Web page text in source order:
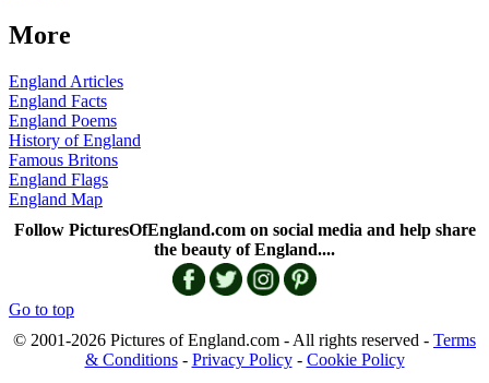
More
England Articles
England Facts
England Poems
History of England
Famous Britons
England Flags
England Map
Follow PicturesOfEngland.com on social media and help share
the beauty of England....
Go to top
© 2001-2026 Pictures of England.com - All rights reserved - Terms
& Conditions- Privacy Policy- Cookie Policy